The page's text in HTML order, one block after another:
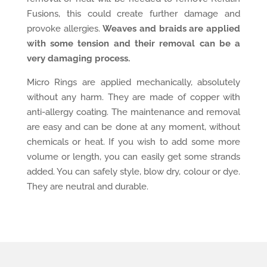
Fusions, this could create further damage and
provoke allergies.Weaves and braids are applied
with some tension and their removal can be a
very damaging process.
Micro Rings are applied mechanically, absolutely
without any harm. They are made of copper with
anti-allergy coating. The maintenance and removal
are easy and can be done at any moment, without
chemicals or heat. If you wish to add some more
volume or length, you can easily get some strands
added. You can safely style, blow dry, colour or dye.
They are neutral and durable.